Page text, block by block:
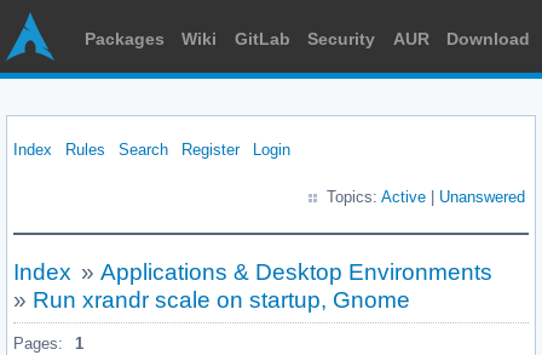
Packages Wiki GitLab Security AUR Download
Index Rules Search Register Login
Topics: Active Unanswered
Index » Applications & Desktop Environments
» Run xrandr scale on startup, Gnome
Pages: 1